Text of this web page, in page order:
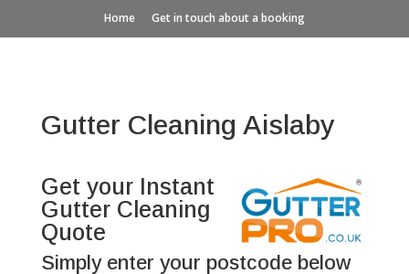
Home Get in touch about a booking
Gutter Cleaning Aislaby
Get your Instant
Gutter Cleaning
Quote
Simply enter your postcode below